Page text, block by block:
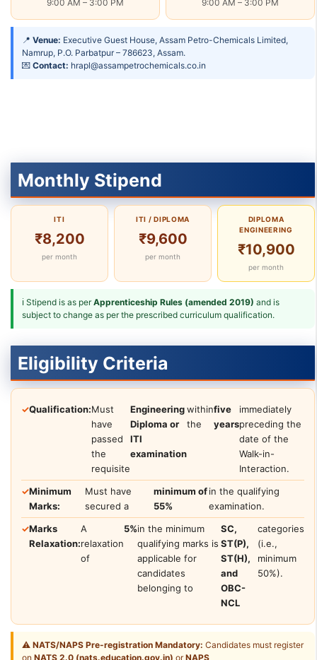
9:00 AM – 3:00 PM 9:00 AM – 3:00 PM
📍 Venue: Executive Guest House, Assam Petro-Chemicals Limited,
Namrup, P.O. Parbatpur – 786623, Assam.
💌 Contact: hrapl@assampetrochemicals.co.in
Monthly Stipend
ITI
₹8,200
per month
ITI / DIPLOMA
₹9,600
per month
DIPLOMA
ENGINEERING
₹10,900
per month
ℹ Stipend is as perApprenticeship Rules (amended 2019) and is
subject to change as per the prescribed curriculum qualification.
Eligibility Criteria
✓Qualification:Must
have
passed
the
requisite
Engineering
Diploma or
ITI
examination
within
the
five
years
immediately
preceding the
date of the
Walk-in-
Interaction.
✓Minimum
Marks:
Must have
secured a
minimum of
55%
in the qualifying
examination.
✓Marks
Relaxation:
A
relaxation
of
5%in the minimum
qualifying marks is
applicable for
candidates
belonging to
SC,
ST(P),
ST(H),
and
OBC-
NCL
categories
(i.e.,
minimum
50%).
⚠ NATS/NAPS Pre-registration Mandatory: Candidates must register
on NATS 2.0 (nats.education.gov.in) orNAPS